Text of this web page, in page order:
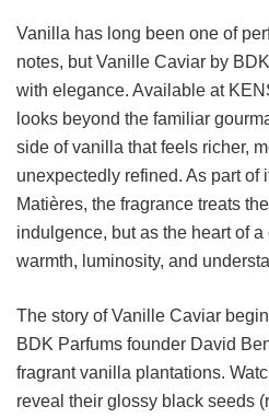
Vanilla has long been one of
notes, but Vanille Caviar by
with elegance. Available at
looks beyond the familiar
side of vanilla that feels richer,
unexpectedly refined. As part of
Matières, the fragrance treats
indulgence, but as the heart of
warmth, luminosity, and
The story of Vanille Caviar
BDK Parfums founder David
fragrant vanilla plantations.
reveal their glossy black seeds